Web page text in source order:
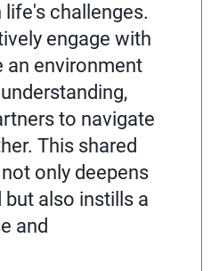
challenges.
engage with
an environment
to navigate
This shared
only deepens
also instills a
and